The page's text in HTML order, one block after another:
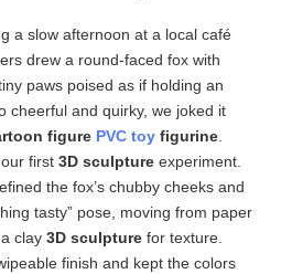
a slow afternoon at a local café
drew a round‑faced fox with
paws poised as if holding an
cheerful and quirky, we joked it
figure PVC toyfigurine.
first 3D sculpture​ experiment.
the fox’s chubby cheeks and
tasty” pose, moving from paper
clay 3D sculpture​ for texture.
finish and kept the colors